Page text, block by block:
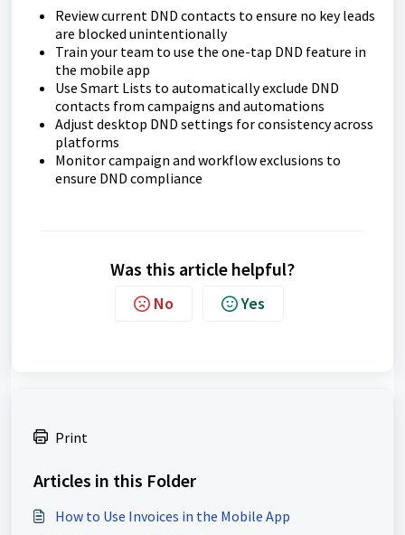
Review current DND contacts to ensure no key leads
are blocked unintentionally
Train your team to use the one-tap DND feature in
the mobile app
Use Smart Lists to automatically exclude DND
contacts from campaigns and automations
Adjust desktop DND settings for consistency across
platforms
Monitor campaign and workflow exclusions to
ensure DND compliance
Was this article helpful?
No Yes
Print
Articles in this Folder
How to Use Invoices in the Mobile App